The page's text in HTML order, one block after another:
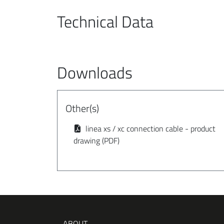
Technical Data
Downloads
Other(s)
linea xs / xc connection cable - product
drawing (PDF)